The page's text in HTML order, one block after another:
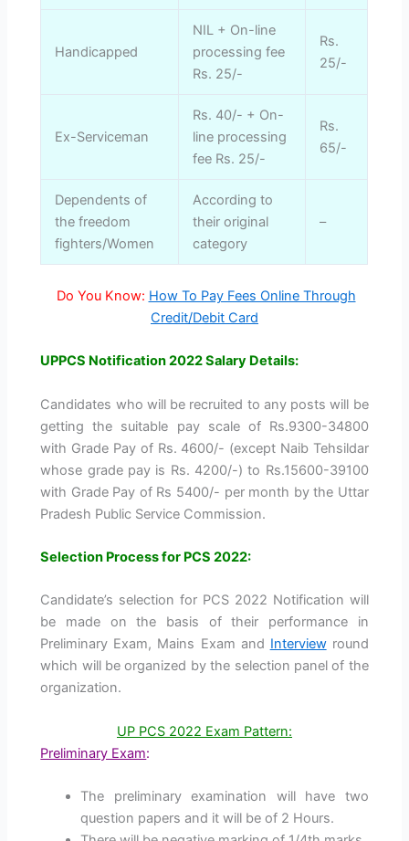
Handicapped
NIL + On-line
processing fee
Rs. 25/-
Rs.
25/-
Ex-Serviceman
Rs. 40/- + On-
line processing
fee Rs. 25/-
Rs.
65/-
Dependents of
the freedom
fighters/Women
According to
their original
category
–
Do You Know: How To Pay Fees Online Through
Credit/Debit Card
UPPCS Notification 2022 Salary Details:
Candidates who will be recruited to any posts will be
getting the suitable pay scale of Rs.9300-34800
with Grade Pay of Rs. 4600/- (except Naib Tehsildar
whose grade pay is Rs. 4200/-) to Rs.15600-39100
with Grade Pay of Rs 5400/- per month by the Uttar
Pradesh Public Service Commission.
Selection Process for PCS 2022:
Candidate’s selection for PCS 2022 Notification will
be made on the basis of their performance in
Preliminary Exam, Mains Exam and Interviewround
which will be organized by the selection panel of the
organization.
UP PCS 2022 Exam Pattern:
Preliminary Exam:
The preliminary examination will have two
question papers and it will be of 2 Hours.